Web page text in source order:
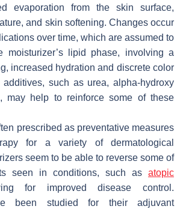
evaporation from the skin surface,
and skin softening. Changes occur
over time, which are assumed to
moisturizer’s lipid phase, involving a
increased hydration and discrete color
such as urea, alpha-hydroxy
may help to reinforce some of these
prescribed as preventative measures
for a variety of dermatological
seem to be able to reverse some of
seen in conditions, such as atopic
for improved disease control.
been studied for their adjuvant